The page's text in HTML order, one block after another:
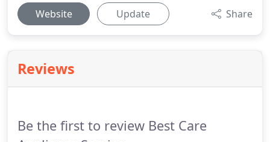
Website Update Share
Reviews
Be the first to review Best Care